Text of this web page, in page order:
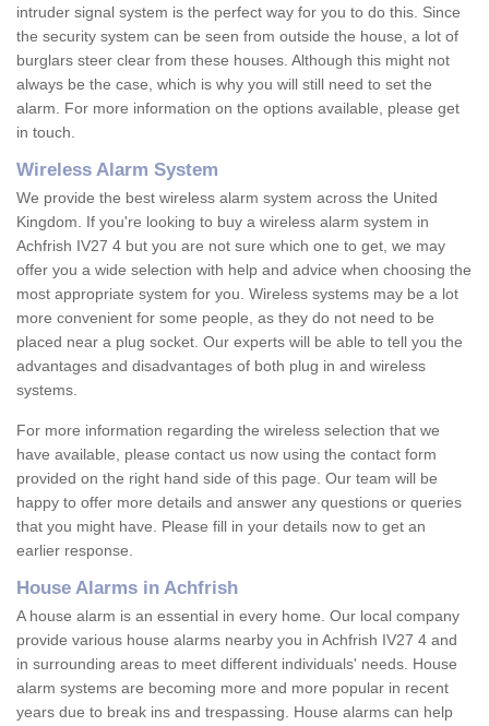
intruder signal system is the perfect way for you to do this. Since
the security system can be seen from outside the house, a lot of
burglars steer clear from these houses. Although this might not
always be the case, which is why you will still need to set the
alarm. For more information on the options available, please get
in touch.
Wireless Alarm System
We provide the best wireless alarm system across the United
Kingdom. If you're looking to buy a wireless alarm system in
Achfrish IV27 4 but you are not sure which one to get, we may
offer you a wide selection with help and advice when choosing the
most appropriate system for you. Wireless systems may be a lot
more convenient for some people, as they do not need to be
placed near a plug socket. Our experts will be able to tell you the
advantages and disadvantages of both plug in and wireless
systems.
For more information regarding the wireless selection that we
have available, please contact us now using the contact form
provided on the right hand side of this page. Our team will be
happy to offer more details and answer any questions or queries
that you might have. Please fill in your details now to get an
earlier response.
House Alarms in Achfrish
A house alarm is an essential in every home. Our local company
provide various house alarms nearby you in Achfrish IV27 4 and
in surrounding areas to meet different individuals' needs. House
alarm systems are becoming more and more popular in recent
years due to break ins and trespassing. House alarms can help